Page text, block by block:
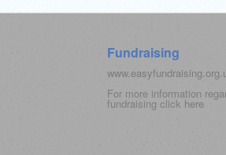
Fundraising
For more information
fundraising click here